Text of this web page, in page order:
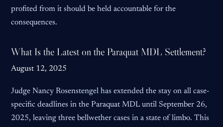
profited from it should be held accountable for the
consequences.
What Is the Latest on the Paraquat MDL Settlement?
August 12, 2025
Judge Nancy Rosenstengel has extended the stay on all case-
specific deadlines in the Paraquat MDL until September 26,
2025, leaving three bellwether cases in a state of limbo. This